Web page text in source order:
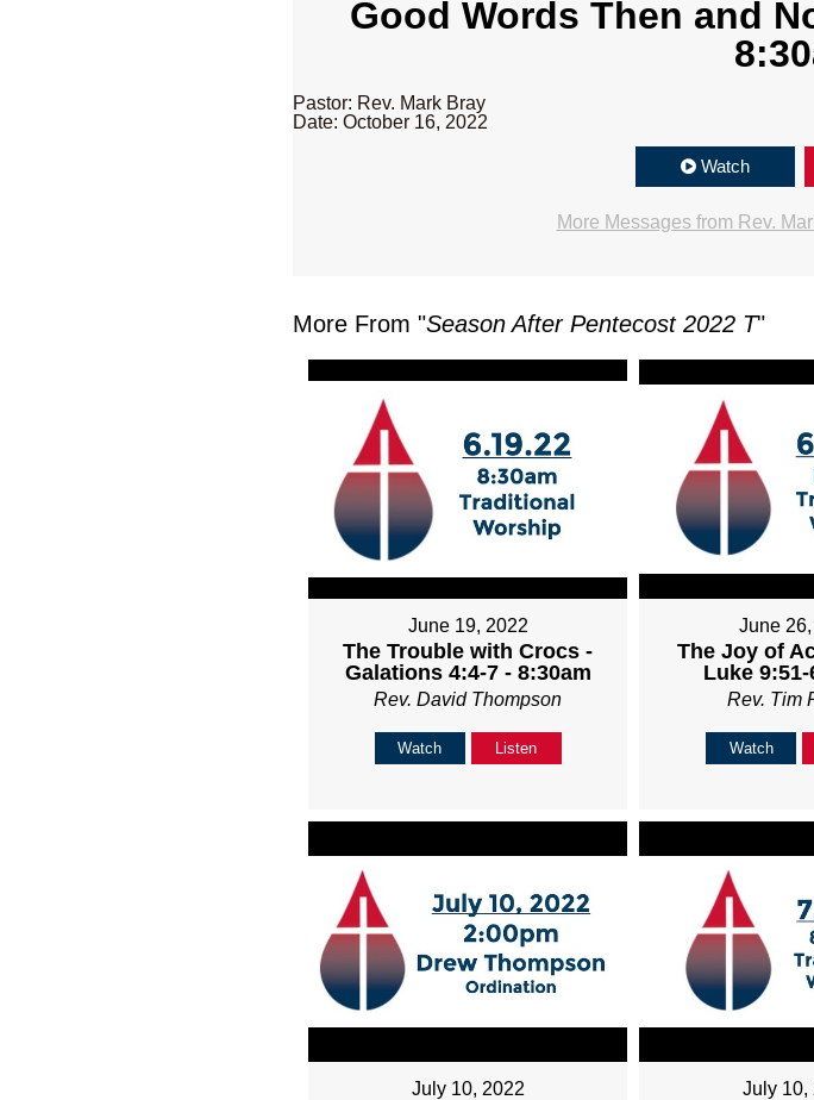
Good Words Then and
Pastor: Rev. Mark Bray
Date: October 16, 2022
Watch
More Messages from Rev.
More From "Season After Pentecost 2022 T"
June 19, 2022
The Trouble with Crocs -
Galations 4:4-7 - 8:30am
Rev. David Thompson
Watch Listen
June
The Joy of
Luke 9:51-
Rev. Tim
Watch
July 10, 2022 July 10,